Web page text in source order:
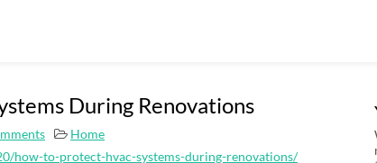
During Renovations
Home
how-to-protect-hvac-systems-during-renovations/